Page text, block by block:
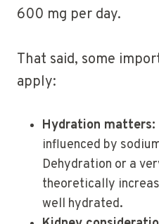
600 mg per day.
That said, some
apply:
Hydration matters:
influenced by
Dehydration or a
theoretically
well hydrated.